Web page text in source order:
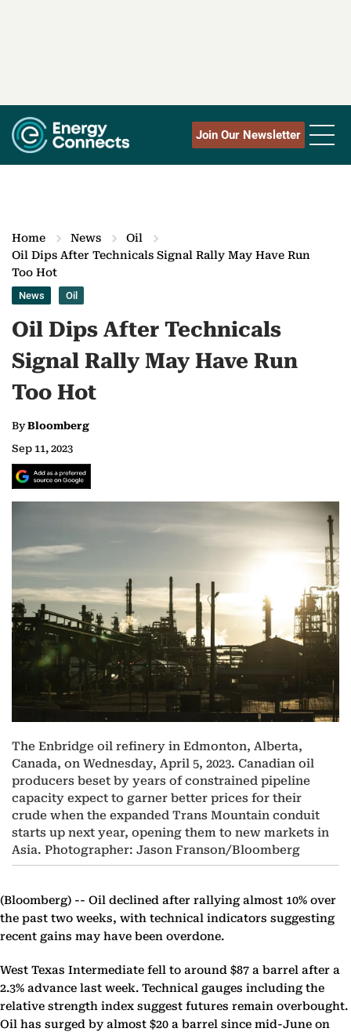
Join Our Newsletter
Home News
Oil
Oil Dips After Technicals Signal Rally May Have Run
Too Hot
News Oil
Oil Dips After Technicals
Signal Rally May Have Run
Too Hot
ByBloomberg
Sep 11, 2023
The Enbridge oil refinery in Edmonton, Alberta,
Canada, on Wednesday, April 5, 2023. Canadian oil
producers beset by years of constrained pipeline
capacity expect to garner better prices for their
crude when the expanded Trans Mountain conduit
starts up next year, opening them to new markets in
Asia. Photographer: Jason Franson/Bloomberg
(Bloomberg) -- Oil declined after rallying almost 10% over
the past two weeks, with technical indicators suggesting
recent gains may have been overdone.
West Texas Intermediate fell to around $87 a barrel after a
2.3% advance last week. Technical gauges including the
relative strength index suggest futures remain overbought.
Oil has surged by almost $20 a barrel since mid-June on